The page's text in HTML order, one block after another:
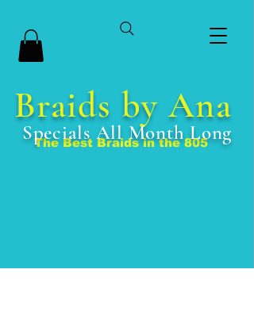
The Best Braids in the 805
Braids by Ana
Specials All Month Long